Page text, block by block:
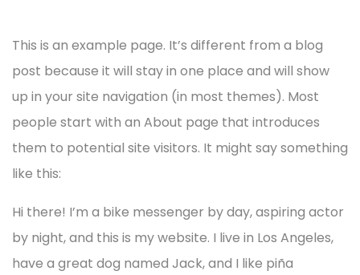
This is an example page. It’s different from a blog
post because it will stay in one place and will show
up in your site navigation (in most themes). Most
people start with an About page that introduces
them to potential site visitors. It might say something
like this:
Hi there! I’m a bike messenger by day, aspiring actor
by night, and this is my website. I live in Los Angeles,
have a great dog named Jack, and I like piña